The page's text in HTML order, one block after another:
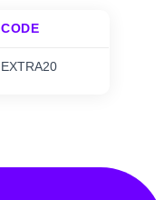
CODE
EXTRA20